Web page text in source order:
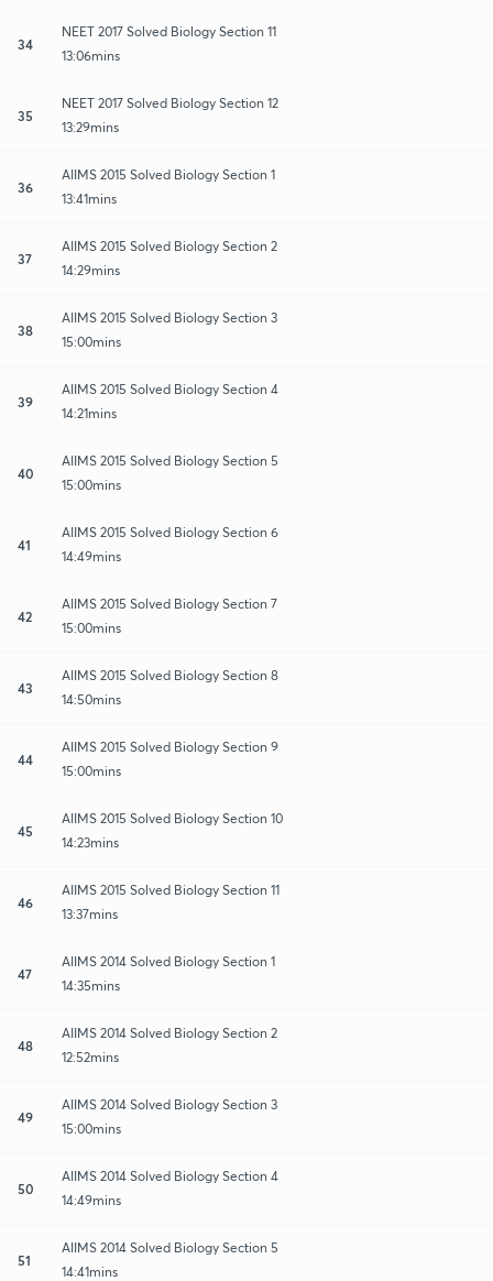
34
NEET 2017 Solved Biology Section 11
13:06mins
35
NEET 2017 Solved Biology Section 12
13:29mins
36
AIIMS 2015 Solved Biology Section 1
13:41mins
37
AIIMS 2015 Solved Biology Section 2
14:29mins
38
AIIMS 2015 Solved Biology Section 3
15:00mins
39
AIIMS 2015 Solved Biology Section 4
14:21mins
40
AIIMS 2015 Solved Biology Section 5
15:00mins
41
AIIMS 2015 Solved Biology Section 6
14:49mins
42
AIIMS 2015 Solved Biology Section 7
15:00mins
43
AIIMS 2015 Solved Biology Section 8
14:50mins
44
AIIMS 2015 Solved Biology Section 9
15:00mins
45
AIIMS 2015 Solved Biology Section 10
14:23mins
46
AIIMS 2015 Solved Biology Section 11
13:37mins
47
AIIMS 2014 Solved Biology Section 1
14:35mins
48
AIIMS 2014 Solved Biology Section 2
12:52mins
49
AIIMS 2014 Solved Biology Section 3
15:00mins
50
AIIMS 2014 Solved Biology Section 4
14:49mins
51
AIIMS 2014 Solved Biology Section 5
14:41mins